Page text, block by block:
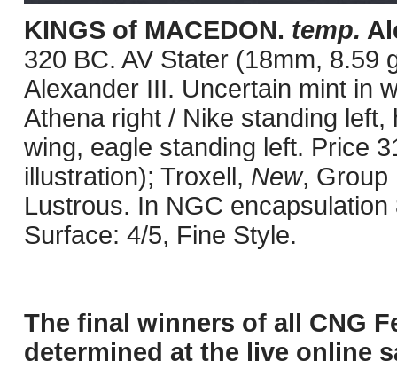
KINGS of MACEDON. temp.
320 BC. AV Stater (18mm, 8.59
Alexander III. Uncertain mint in
Athena right / Nike standing
wing, eagle standing left. Price
illustration); Troxell, New, Group
Lustrous. In NGC
Surface: 4/5, Fine Style.
The final winners of all CNG
determined at the live online